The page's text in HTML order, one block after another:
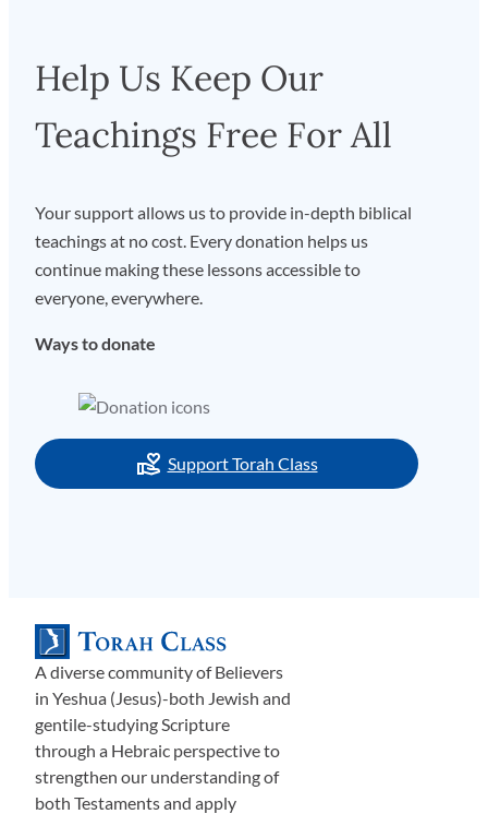
Help Us Keep Our
Teachings Free For All
Your support allows us to provide in-depth biblical
teachings at no cost. Every donation helps us
continue making these lessons accessible to
everyone, everywhere.
Ways to donate
Support Torah Class
A diverse community of Believers
in Yeshua (Jesus)-both Jewish and
gentile-studying Scripture
through a Hebraic perspective to
strengthen our understanding of
both Testaments and apply